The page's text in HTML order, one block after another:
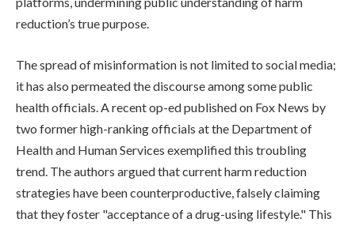
reduction’s true purpose.
The spread of misinformation is not limited to social media;
it has also permeated the discourse among some public
health officials. A recent op-ed published on Fox News by
two former high-ranking officials at the Department of
Health and Human Services exemplified this troubling
trend. The authors argued that current harm reduction
strategies have been counterproductive, falsely claiming
that they foster "acceptance of a drug-using lifestyle." This